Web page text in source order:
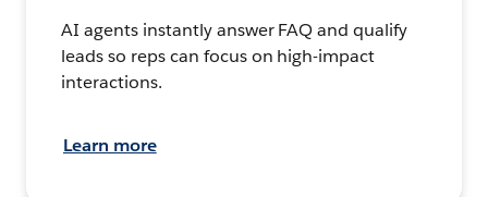
AI agents instantly answer FAQ and qualify
leads so reps can focus on high-impact
interactions.
Learn more